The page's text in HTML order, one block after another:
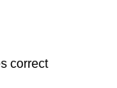
correct